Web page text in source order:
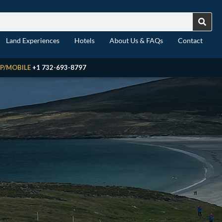
Land Experiences Hotels About Us & FAQs Contact
MOBILE +1 732-693-8797